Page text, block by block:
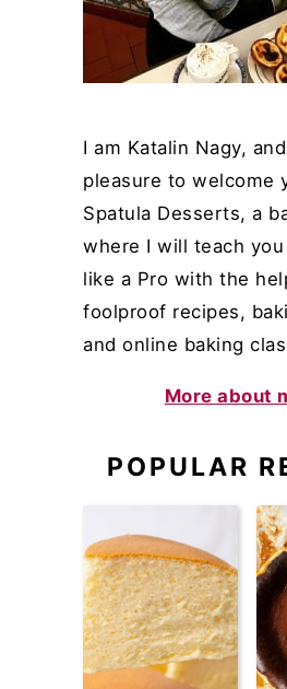
I am Katalin Nagy,
pleasure to welcome
Spatula Desserts, a
where I will teach
like a Pro with the
foolproof recipes,
and online baking
More about
POPULAR